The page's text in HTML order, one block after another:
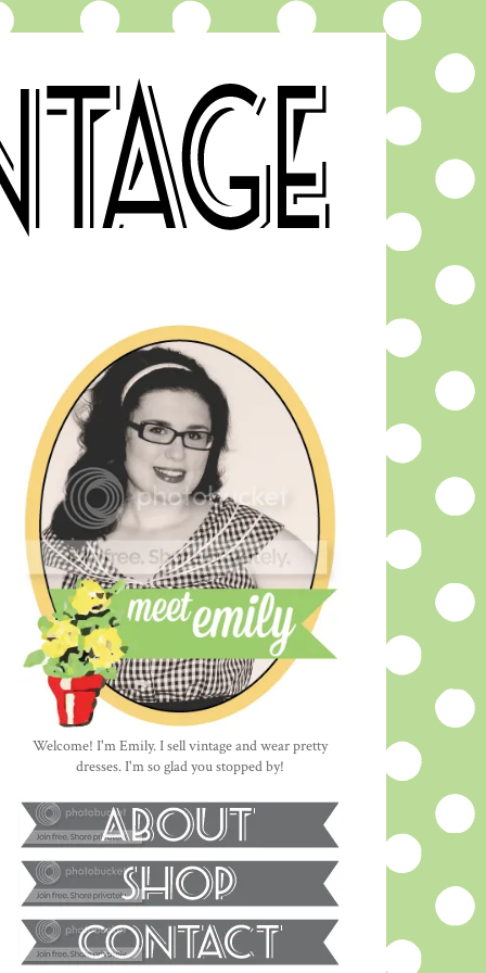
Welcome! I'm Emily. I sell vintage and wear pretty
dresses. I'm so glad you stopped by!